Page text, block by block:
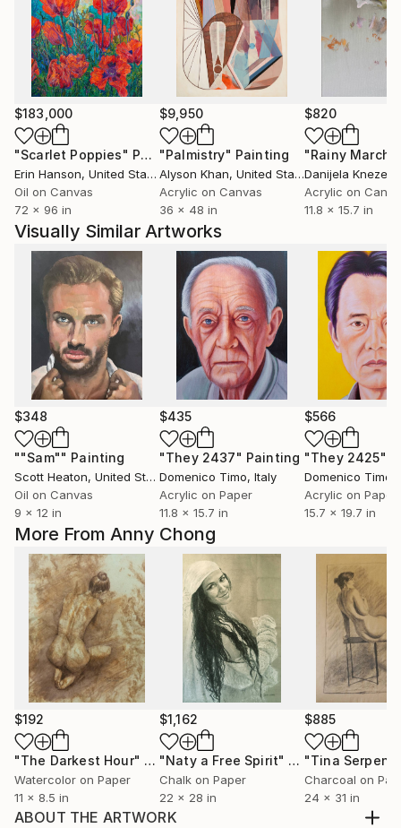
More From Anny Chong
$192
"The Darkest Hour" Drawing
Watercolor on Paper
11 x 8.5 in
$1,162
"Naty a Free Spirit" Painting
Chalk on Paper
22 x 28 in
$885
Charcoal on
24 x 31 in
ABOUT THE ARTWORK
$183,000
"Scarlet Poppies" Painting
Erin Hanson, United States
Oil on Canvas
72 x 96 in
$9,950
"Palmistry" Painting
Alyson Khan, United States
Acrylic on Canvas
36 x 48 in
$820
"Rainy March"
Danijela
Acrylic on
11.8 x 15.7 in
Visually Similar Artworks
$348
""Sam"" Painting
Scott Heaton, United States
Oil on Canvas
9 x 12 in
$435
"They 2437" Painting
Domenico Timo, Italy
Acrylic on Paper
11.8 x 15.7 in
$566
"They 2425"
Domenico Timo
Acrylic on Paper
15.7 x 19.7 in